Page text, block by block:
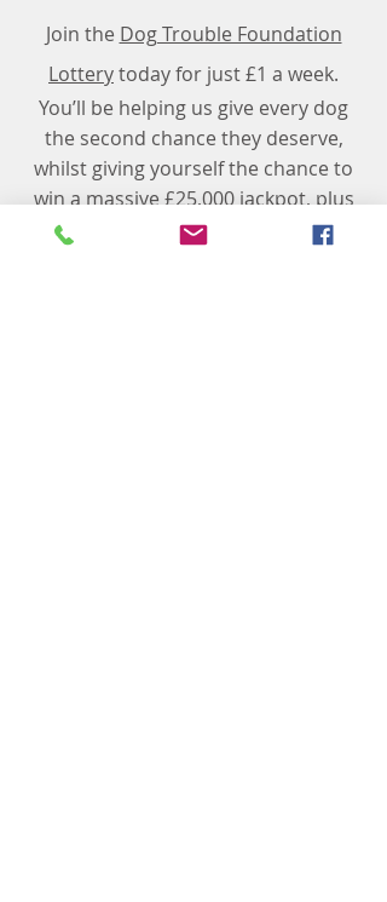
​Join the Dog Trouble Foundation
Lotterytoday for just £1 a week.
You’ll be helping us give every dog
the second chance they deserve,
whilst giving yourself the chance to
win a massive £25,000 jackpot, plus
exciting bonus prizes!